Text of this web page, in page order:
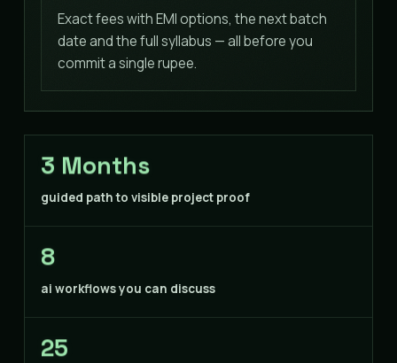
Exact fees with EMI options, the next batch
date and the full syllabus — all before you
commit a single rupee.
3 Months
guided path to visible project proof
8
ai workflows you can discuss
25